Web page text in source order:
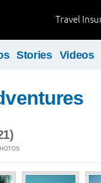
Travel
Stories Videos